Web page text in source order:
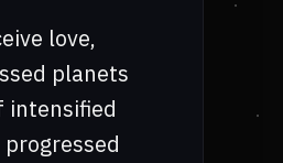
love,
planets
intensified